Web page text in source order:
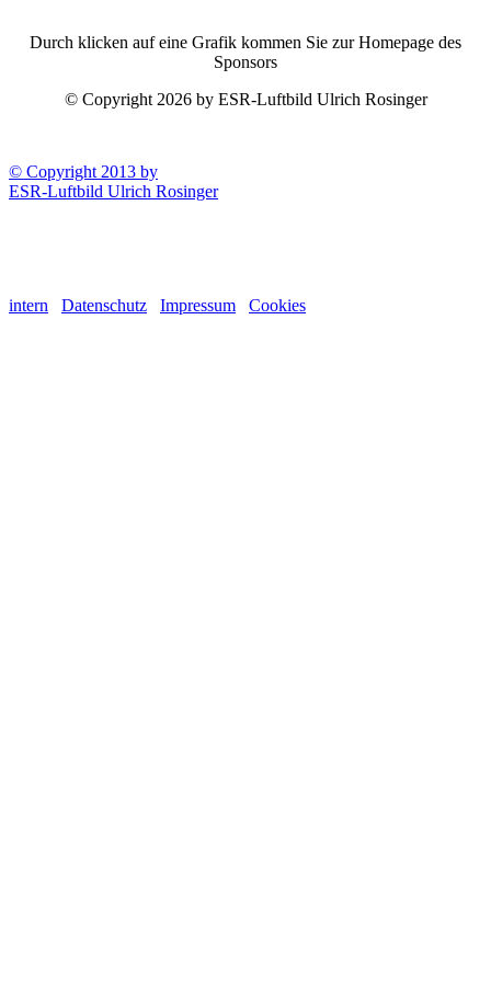
Durch klicken auf eine Grafik kommen Sie zur Homepage des
Sponsors
© Copyright 2026 by ESR-Luftbild Ulrich Rosinger
© Copyright 2013 by
ESR-Luftbild Ulrich Rosinger
intern Datenschutz Impressum Cookies